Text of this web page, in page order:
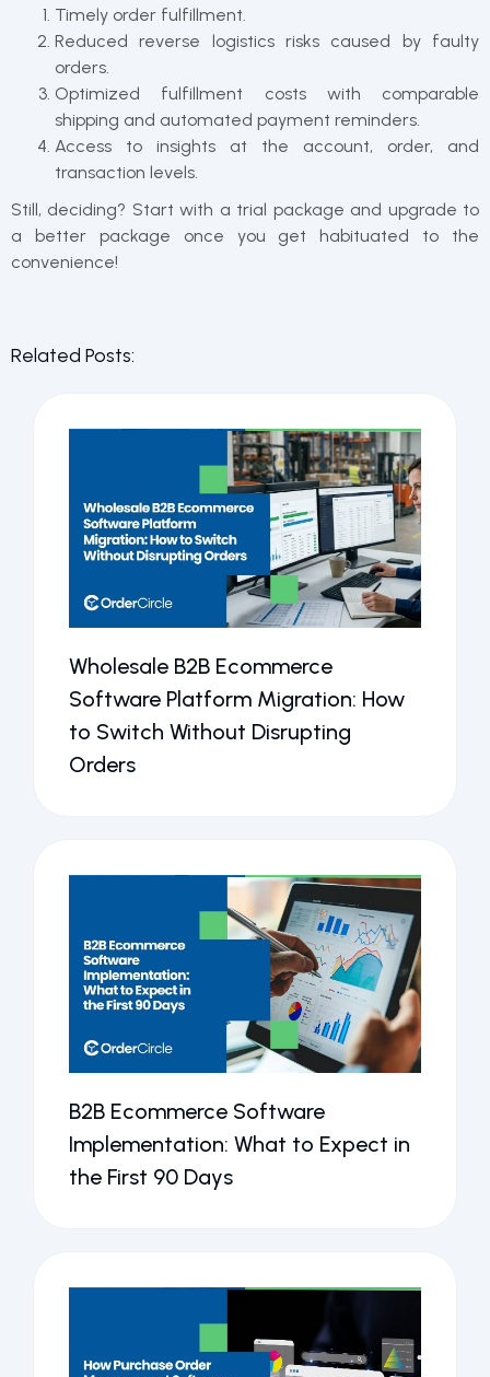
Timely order fulfillment.
Reduced reverse logistics risks caused by faulty
orders.
Optimized fulfillment costs with comparable
shipping and automated payment reminders.
Access to insights at the account, order, and
transaction levels.
Still, deciding? Start with a trial package and upgrade to
a better package once you get habituated to the
convenience!
Related Posts:
Wholesale B2B Ecommerce
Software Platform Migration: How
to Switch Without Disrupting
Orders
B2B Ecommerce Software
Implementation: What to Expect in
the First 90 Days